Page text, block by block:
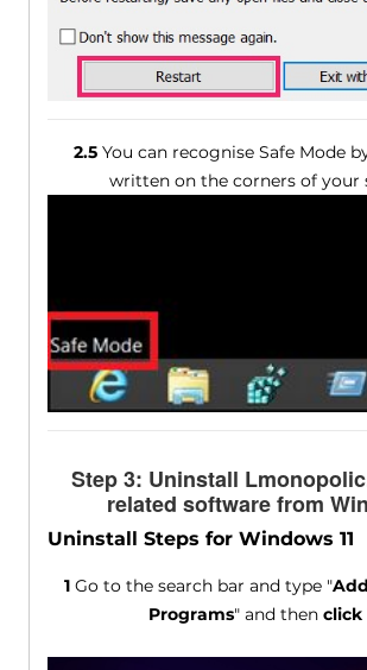
2.5You can recognise Safe Mode
written on the corners of your
Step 3: Uninstall
related software from
Uninstall Steps for Windows 11
1Go to the search bar and type "
Programs" and thenclick